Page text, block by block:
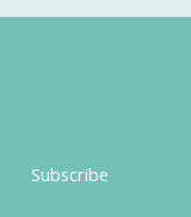
Subscribe